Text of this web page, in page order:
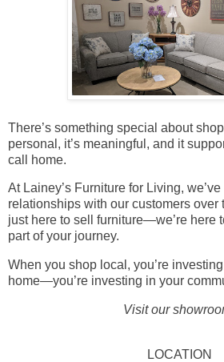
There’s something special about
personal, it’s meaningful, and it
call home.
At Lainey’s Furniture for Living,
relationships with our customers over
just here to sell furniture—we’re here
part of your journey.
When you shop local, you’re
home—you’re investing in your
Visit our
LOCATION